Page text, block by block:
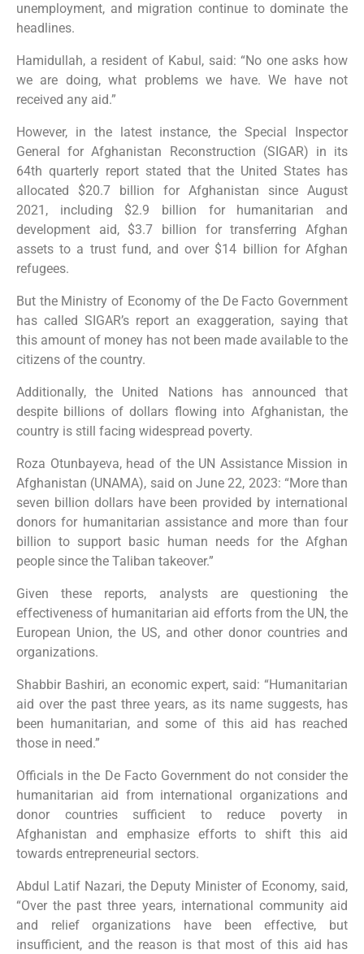
unemployment, and migration continue to dominate the
headlines.
Hamidullah, a resident of Kabul, said: “No one asks how
we are doing, what problems we have. We have not
received any aid.”
However, in the latest instance, the Special Inspector
General for Afghanistan Reconstruction (SIGAR) in its
64th quarterly report stated that the United States has
allocated $20.7 billion for Afghanistan since August
2021, including $2.9 billion for humanitarian and
development aid, $3.7 billion for transferring Afghan
assets to a trust fund, and over $14 billion for Afghan
refugees.
But the Ministry of Economy of the De Facto Government
has called SIGAR’s report an exaggeration, saying that
this amount of money has not been made available to the
citizens of the country.
Additionally, the United Nations has announced that
despite billions of dollars flowing into Afghanistan, the
country is still facing widespread poverty.
Roza Otunbayeva, head of the UN Assistance Mission in
Afghanistan (UNAMA), said on June 22, 2023: “More than
seven billion dollars have been provided by international
donors for humanitarian assistance and more than four
billion to support basic human needs for the Afghan
people since the Taliban takeover.”
Given these reports, analysts are questioning the
effectiveness of humanitarian aid efforts from the UN, the
European Union, the US, and other donor countries and
organizations.
Shabbir Bashiri, an economic expert, said: “Humanitarian
aid over the past three years, as its name suggests, has
been humanitarian, and some of this aid has reached
those in need.”
Officials in the De Facto Government do not consider the
humanitarian aid from international organizations and
donor countries sufficient to reduce poverty in
Afghanistan and emphasize efforts to shift this aid
towards entrepreneurial sectors.
Abdul Latif Nazari, the Deputy Minister of Economy, said,
“Over the past three years, international community aid
and relief organizations have been effective, but
insufficient, and the reason is that most of this aid has